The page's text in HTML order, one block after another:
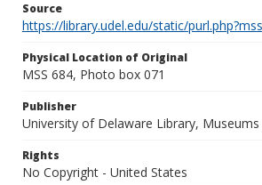
Source
https://library.udel.edu/static/
Physical Location of Original
MSS 684, Photo box 071
Publisher
University of Delaware Library, Museums
Rights
No Copyright - United States